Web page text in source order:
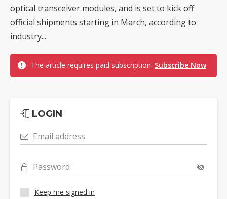
optical transceiver modules, and is set to kick off
official shipments starting in March, according to
industry...
The article requires paid subscription. Subscribe Now
LOGIN
Email address
Password
Keep me signed in